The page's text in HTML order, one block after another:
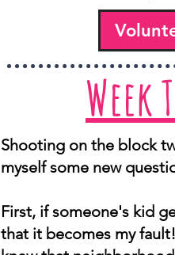
Week
Shooting on the block
myself some new
First, if someone's kid
that it becomes my